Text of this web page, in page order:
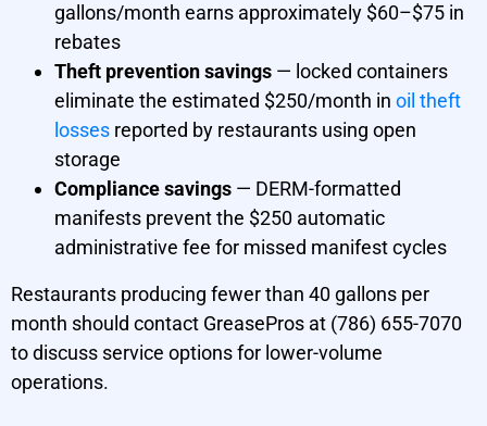
gallons/month earns approximately $60–$75 in
rebates
Theft prevention savings — locked containers
eliminate the estimated $250/month in oil theft
losses reported by restaurants using open
storage
Compliance savings — DERM-formatted
manifests prevent the $250 automatic
administrative fee for missed manifest cycles
Restaurants producing fewer than 40 gallons per
month should contact GreasePros at (786) 655-7070
to discuss service options for lower-volume
operations.